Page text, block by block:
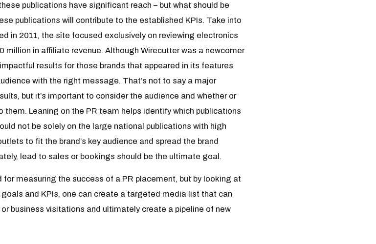
publications have significant reach – but what should be
publications will contribute to the established KPIs. Take into
in 2011, the site focused exclusively on reviewing electronics
million in affiliate revenue. Although Wirecutter was a newcomer
results for those brands that appeared in its features
with the right message. That’s not to say a major
but it’s important to consider the audience and whether or
Leaning on the PR team helps identify which publications
not be solely on the large national publications with high
to fit the brand’s key audience and spread the brand
lead to sales or bookings should be the ultimate goal.
measuring the success of a PR placement, but by looking at
and KPIs, one can create a targeted media list that can
business visitations and ultimately create a pipeline of new